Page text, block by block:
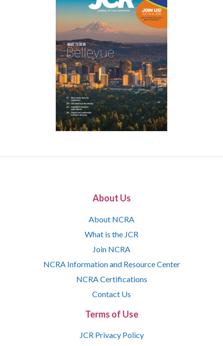
About Us
About NCRA
What is the JCR
Join NCRA
NCRA Information and Resource Center
NCRA Certifications
Contact Us
Terms of Use
JCR Privacy Policy